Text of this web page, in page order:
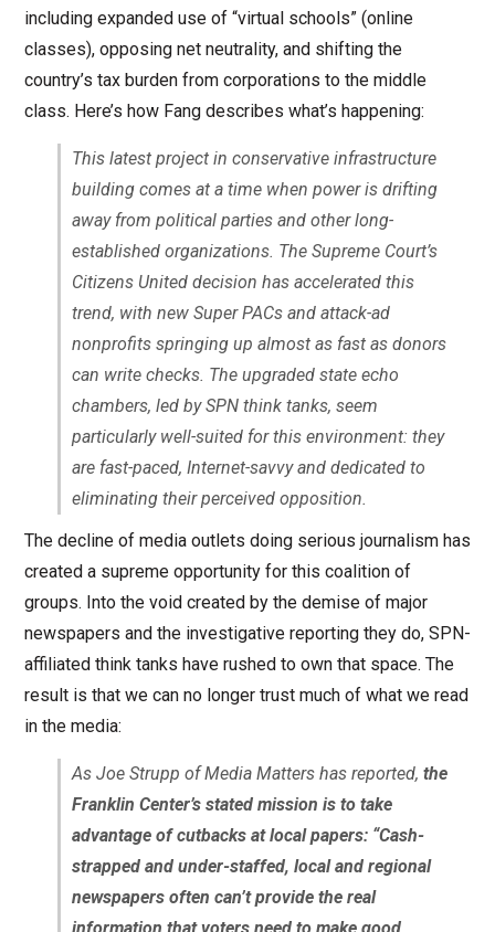
including expanded use of “virtual schools” (online
classes), opposing net neutrality, and shifting the
country’s tax burden from corporations to the middle
class. Here’s how Fang describes what’s happening:
This latest project in conservative infrastructure
building comes at a time when power is drifting
away from political parties and other long-
established organizations. The Supreme Court’s
Citizens Uniteddecision has accelerated this
trend, with new Super PACs and attack-ad
nonprofits springing up almost as fast as donors
can write checks. The upgraded state echo
chambers, led by SPN think tanks, seem
particularly well-suited for this environment: they
are fast-paced, Internet-savvy and dedicated to
eliminating their perceived opposition.
The decline of media outlets doing serious journalism has
created a supreme opportunity for this coalition of
groups. Into the void created by the demise of major
newspapers and the investigative reporting they do, SPN-
affiliated think tanks have rushed to own that space. The
result is that we can no longer trust much of what we read
in the media:
As Joe Strupp of Media Matters has reported, the
Franklin Center’s stated mission is to take
advantage of cutbacks at local papers: “Cash-
strapped and under-staffed, local and regional
newspapers often can’t provide the real